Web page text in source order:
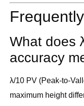
What does
accuracy
λ/10 PV (Peak-to-
maximum height